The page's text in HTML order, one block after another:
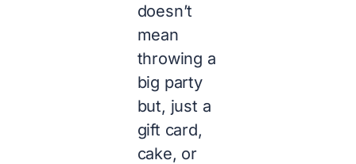
doesn’t
mean
throwing a
big party
but, just a
gift card,
cake, or